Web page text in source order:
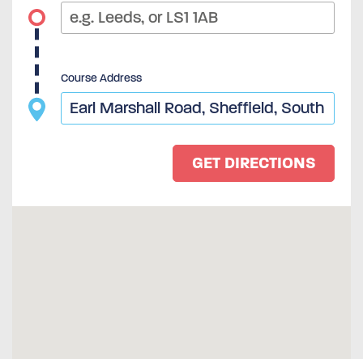
Course Address